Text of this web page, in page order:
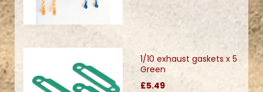
1/10 exhaust gaskets x 5
Green
£5.49